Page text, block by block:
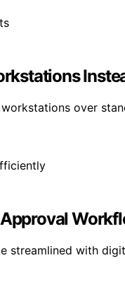
over
streamlined with